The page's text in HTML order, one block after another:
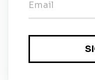
GHD
Saint-Laurent, Québec•
Fredericton, New